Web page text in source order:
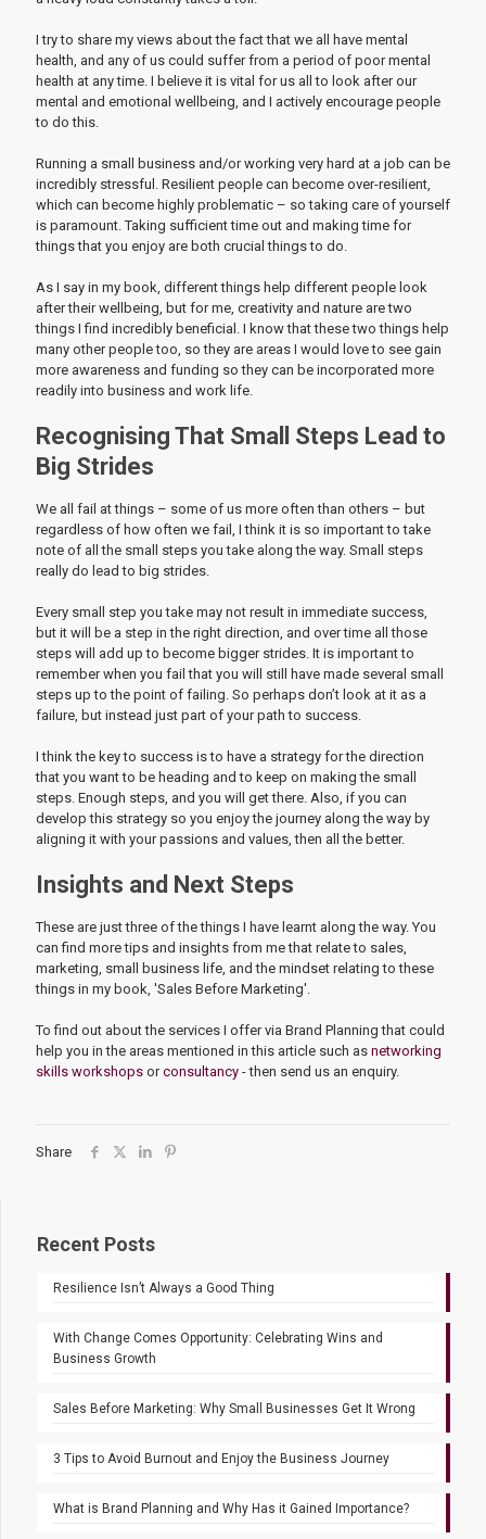
I try to share my views about the fact that we all have mental
health, and any of us could suffer from a period of poor mental
health at any time. I believe it is vital for us all to look after our
mental and emotional wellbeing, and I actively encourage people
to do this.
Running a small business and/or working very hard at a job can be
incredibly stressful. Resilient people can become over-resilient,
which can become highly problematic – so taking care of yourself
is paramount. Taking sufficient time out and making time for
things that you enjoy are both crucial things to do.
As I say in my book, different things help different people look
after their wellbeing, but for me, creativity and nature are two
things I find incredibly beneficial. I know that these two things help
many other people too, so they are areas I would love to see gain
more awareness and funding so they can be incorporated more
readily into business and work life.
Recognising That Small Steps Lead to
Big Strides
We all fail at things – some of us more often than others – but
regardless of how often we fail, I think it is so important to take
note of all the small steps you take along the way. Small steps
really do lead to big strides.
Every small step you take may not result in immediate success,
but it will be a step in the right direction, and over time all those
steps will add up to become bigger strides. It is important to
remember when you fail that you will still have made several small
steps up to the point of failing. So perhaps don’t look at it as a
failure, but instead just part of your path to success.
I think the key to success is to have a strategy for the direction
that you want to be heading and to keep on making the small
steps. Enough steps, and you will get there. Also, if you can
develop this strategy so you enjoy the journey along the way by
aligning it with your passions and values, then all the better.
Insights and Next Steps
These are just three of the things I have learnt along the way. You
can find more tips and insights from me that relate to sales,
marketing, small business life, and the mindset relating to these
things in my book, 'Sales Before Marketing'.
To find out about the services I offer via Brand Planning that could
help you in the areas mentioned in this article such as networking
skills workshops orconsultancy - then send us an enquiry.
Share
Recent Posts
Resilience Isn’t Always a Good Thing
With Change Comes Opportunity: Celebrating Wins and
Business Growth
Sales Before Marketing: Why Small Businesses Get It Wrong
3 Tips to Avoid Burnout and Enjoy the Business Journey
What is Brand Planning and Why Has it Gained Importance?